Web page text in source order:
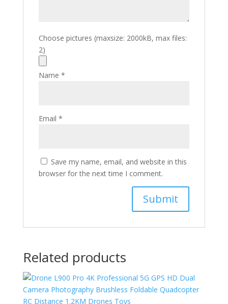
Choose pictures (maxsize: 2000kB, max files:
2)
Name *
Email *
Save my name, email, and website in this
browser for the next time I comment.
Related products